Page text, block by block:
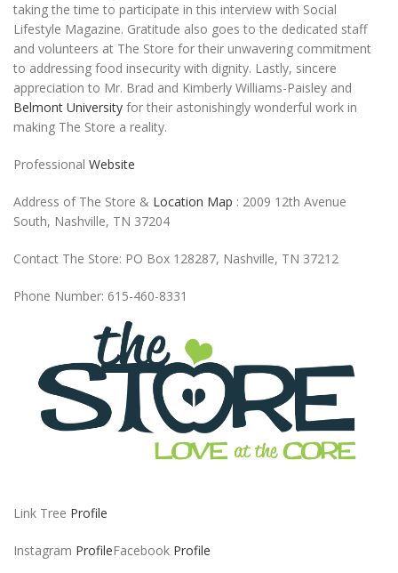
taking the time to participate in this interview with Social
Lifestyle Magazine. Gratitude also goes to the dedicated staff
and volunteers at The Store for their unwavering commitment
to addressing food insecurity with dignity. Lastly, sincere
appreciation to Mr. Brad and Kimberly Williams-Paisley and
Belmont University for their astonishingly wonderful work in
making The Store a reality.
Professional Website
Address of The Store & Location Map : 2009 12th Avenue
South, Nashville, TN 37204
Contact The Store: PO Box 128287, Nashville, TN 37212
Phone Number: 615-460-8331
Link Tree Profile
Instagram ProfileFacebook Profile